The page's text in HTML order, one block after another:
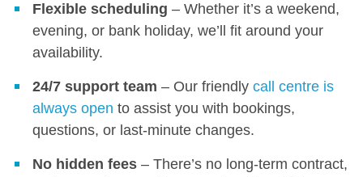
Flexible scheduling – Whether it’s a weekend,
evening, or bank holiday, we’ll fit around your
availability.
24/7 support team – Our friendly call centre is
always open to assist you with bookings,
questions, or last-minute changes.
No hidden fees – There’s no long-term contract,